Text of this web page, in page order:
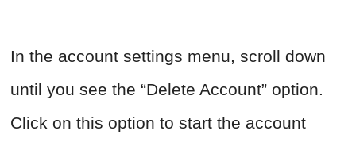
In the account settings menu, scroll down
until you see the “Delete Account” option.
Click on this option to start the account